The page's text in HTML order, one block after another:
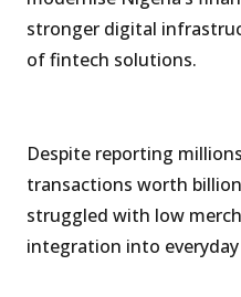
stronger digital
of fintech solutions.
Despite reporting
transactions worth
struggled with low
integration into